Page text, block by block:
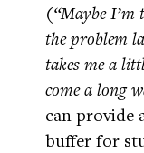
(“Maybe I’m
the problem
takes me a
come a long
can provide
buffer for